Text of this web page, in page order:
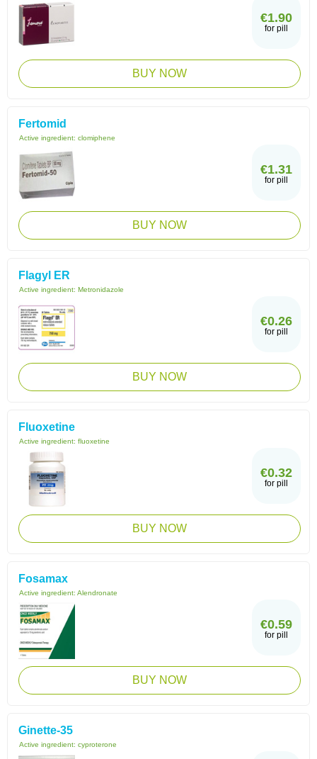
€1.90
for pill
BUY NOW
Fertomid
Active ingredient: clomiphene
€1.31
for pill
BUY NOW
Flagyl ER
Active ingredient: Metronidazole
€0.26
for pill
BUY NOW
Fluoxetine
Active ingredient: fluoxetine
€0.32
for pill
BUY NOW
Fosamax
Active ingredient: Alendronate
€0.59
for pill
BUY NOW
Ginette-35
Active ingredient: cyproterone